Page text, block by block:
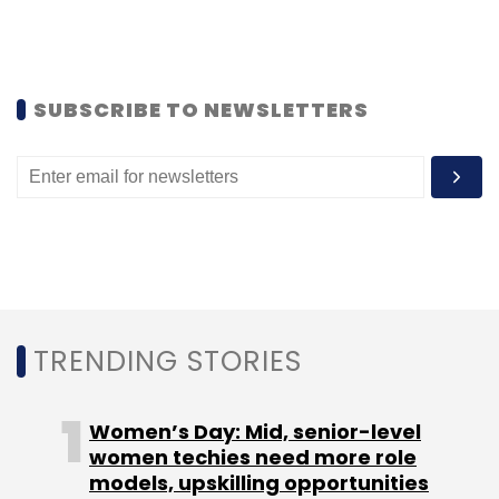
According to the company, the CoD charges
for tickets are same as IRCTC I-ticket charges.
tickets of other classes.
view their booking history and passenger lists
on the website. They can also file TDR or check
the refund status for cancelled tickets.
SUBSCRIBE TO NEWSLETTERS
TRENDING STORIES
Women’s Day: Mid, senior-level
women techies need more role
models, upskilling opportunities